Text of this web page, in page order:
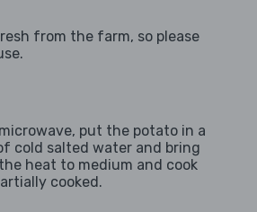
from the farm, so please
put the potato in a
cold salted water and bring
heat to medium and cook
cooked.